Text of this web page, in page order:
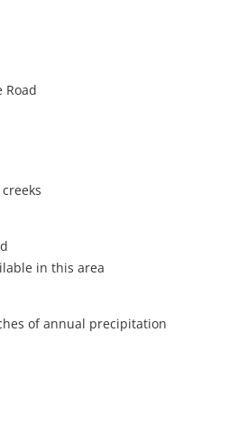
Road
in this area
of annual precipitation